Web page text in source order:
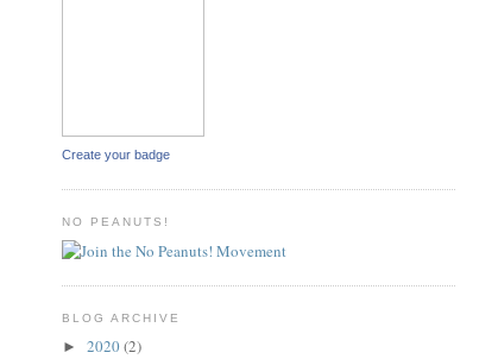
Create your badge
NO PEANUTS!
BLOG ARCHIVE
► 2020(2)